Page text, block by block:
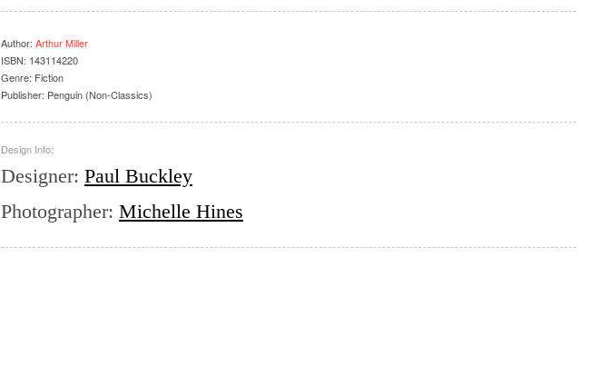
Author: Arthur Miller
ISBN: 143114220
Genre: Fiction
Publisher: Penguin (Non-Classics)
Design Info:
Designer: Paul Buckley
Photographer: Michelle Hines